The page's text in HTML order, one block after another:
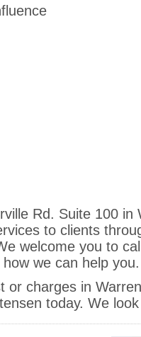
Rd. Suite 100 in
to clients
welcome you to
we can help you.
or charges in
today. We